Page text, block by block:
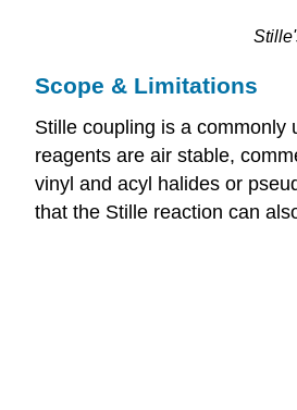
Scope & Limitations
Stille coupling is a commonly
reagents are air stable,
vinyl and acyl halides or
that the Stille reaction can